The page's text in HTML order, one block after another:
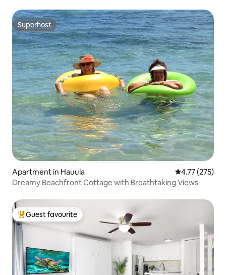
Superhost
Superhost
Apartment in Hauula 4.77 out of 5
4.77 (275)
Dreamy Beachfront Cottage with Breathtaking Views
Top guest favourite
Guest favourite